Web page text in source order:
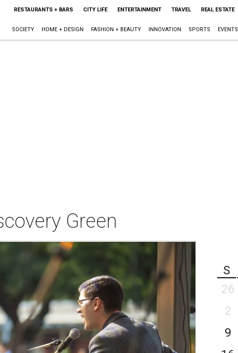
RESTAURANTS + BARS CITY LIFE ENTERTAINMENT TRAVEL REAL ESTATE
SOCIETY HOME + DESIGN FASHION + BEAUTY INNOVATION SPORTS EVENTS
Green
S
26
2
9